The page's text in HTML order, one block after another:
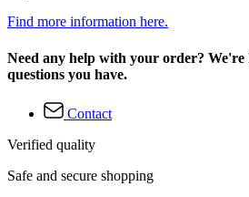
Find more information here.
Need any help with your order? We're
questions you have.
Contact
Verified quality
Safe and secure shopping